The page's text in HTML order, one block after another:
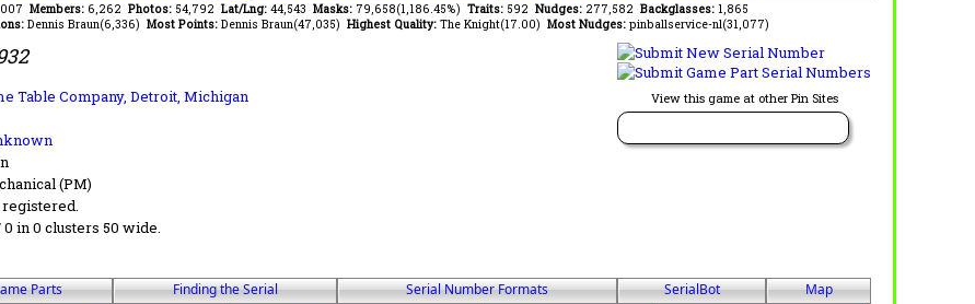
Members: 6,262 Photos: 54,792 Lat/Lng: 44,543 Masks: 79,658(1,186.45%) Traits: 592 Nudges: 277,582 Backglasses: 1,865
Dennis Braun(6,336) Most Points: Dennis Braun(47,035) Highest Quality: The Knight(17.00) Most Nudges: pinballservice-nl(31,077)
View this game at other Pin Sites
Table Company, Detroit, Michigan
(PM)
in 0 clusters 50 wide.
Parts Finding the Serial Serial Number Formats SerialBot
Map